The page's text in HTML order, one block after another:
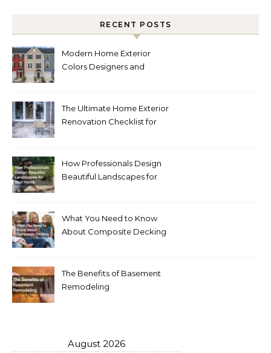
RECENT POSTS
Modern Home Exterior
Colors Designers and
The Ultimate Home Exterior
Renovation Checklist for
How Professionals Design
Beautiful Landscapes for
What You Need to Know
About Composite Decking
The Benefits of Basement
Remodeling
August 2026